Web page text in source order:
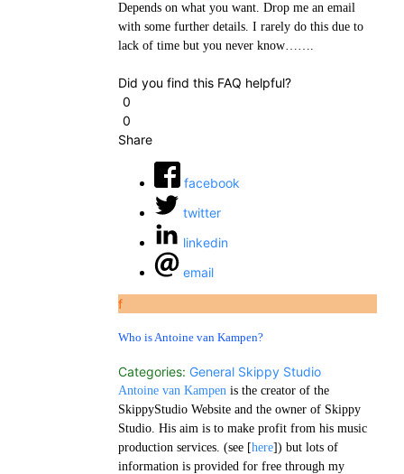
Depends on what you want. Drop me an email
with some further details. I rarely do this due to
lack of time but you never know…….
Did you find this FAQ helpful?
0
0
Share
facebook
twitter
linkedin
email
f
Who is Antoine van Kampen?
Categories: General Skippy Studio
Antoine van Kampen is the creator of the
SkippyStudio Website and the owner of Skippy
Studio. His aim is to make profit from his music
production services. (see [here]) but lots of
information is provided for free through my